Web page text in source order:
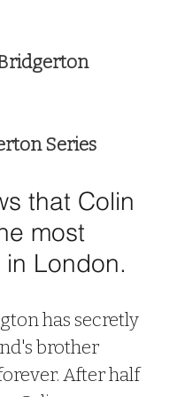
Series
that Colin
most
London.
has secretly
brother
After half